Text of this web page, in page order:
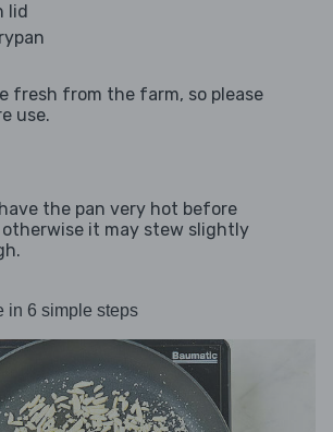
lid
fresh from the farm, so please
use.
the pan very hot before
it may stew slightly
in 6 simple steps